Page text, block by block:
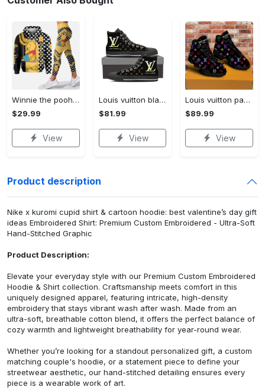
Winnie the pooh hoodie leggings for men women kids 50th anniversary disney world gifts shirt clothing ht 191 Hoodie Leggings Set
$29.99
View
Louis vuitton black monogram high top canvas shoes sneakers hot best lv for men women hot 2023 High Top Canvas Shoes
$81.99
View
Louis vuitton paris retro air jordan 13 sneakers shoes best shoes louis vuitton gifts for men women l-jd13 pod Air Jordan 13
$89.99
View
Product description
Nike x kuromi cupid shirt & cartoon hoodie: best valentine’s day gift
ideas Embroidered Shirt: Premium Custom Embroidered - Ultra-Soft
Hand-Stitched Graphic
Product Description:
Elevate your everyday style with our Premium Custom Embroidered
Hoodie & Shirt collection. Craftsmanship meets comfort in this
uniquely designed apparel, featuring intricate, high-density
embroidery that stays vibrant wash after wash. Made from an
ultra-soft, breathable cotton blend, it offers the perfect balance of
cozy warmth and lightweight breathability for year-round wear.
Whether you’re looking for a standout personalized gift, a custom
matching couple's hoodie, or a statement piece to define your
streetwear aesthetic, our hand-stitched detailing ensures every
piece is a wearable work of art.